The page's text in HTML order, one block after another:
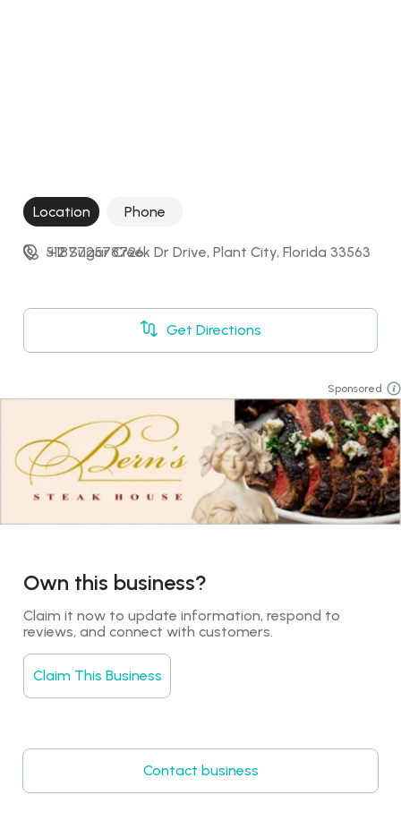
Location Phone
512 Sugar Creek Dr Drive, Plant City, Florida 33563
Get Directions
+18772578726
Sponsored
Own this business?
Claim it now to update information, respond to
reviews, and connect with customers.
Claim This Business
Contact business